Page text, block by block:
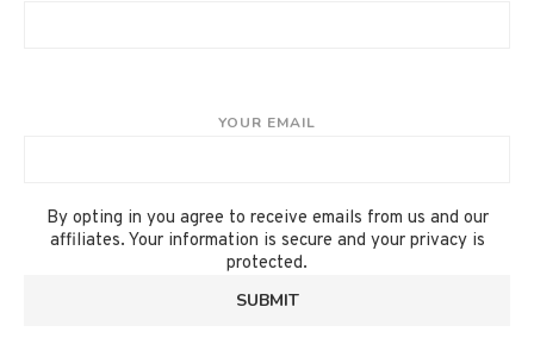
YOUR EMAIL
By opting in you agree to receive emails from us and our
affiliates. Your information is secure and your privacy is
protected.